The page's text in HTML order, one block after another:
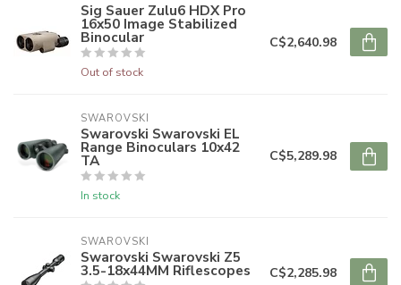
Sig Sauer Zulu6 HDX Pro
16x50 Image Stabilized
Binocular
Out of stock
C$2,640.98
SWAROVSKI
Swarovski Swarovski EL
Range Binoculars 10x42
TA
In stock
C$5,289.98
SWAROVSKI
Swarovski Swarovski Z5
3.5-18x44MM Riflescopes C$2,285.98